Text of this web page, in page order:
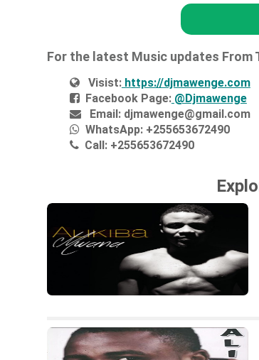
For the latest Music updates From
Visist:https://djmawenge.com
Facebook Page:@Djmawenge
Email:djmawenge@gmail.com
WhatsApp:+255653672490
Call:+255653672490